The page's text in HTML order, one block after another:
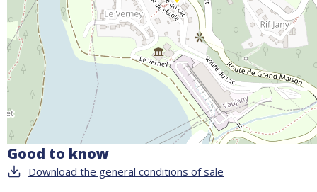
Good to know
Download the general conditions of sale